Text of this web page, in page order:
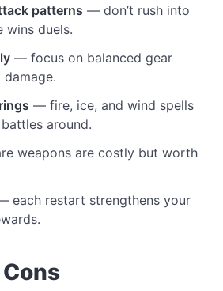
patterns — don’t rush into
wins duels.
— focus on balanced gear
— fire, ice, and wind spells
around.
weapons are costly but worth
each restart strengthens your
Cons